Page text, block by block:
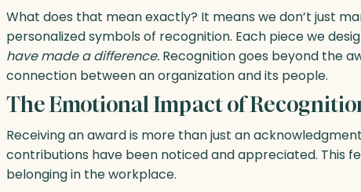
What does that mean exactly? It means we don’t just
personalized symbols of recognition. Each piece we
have made a difference. Recognition goes beyond the
connection between an organization and its people.
The Emotional Impact of
Receiving an award is more than just an
contributions have been noticed and appreciated. This
belonging in the workplace.